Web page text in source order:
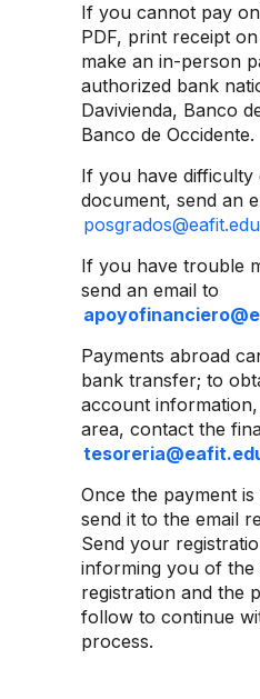
If you cannot pay
PDF, print receipt
make an in-person
authorized bank
Davivienda, Banco
Banco de Occidente.
If you have difficulty
document, send an
If you have trouble
send an email to
Payments abroad
bank transfer; to
account
area, contact the
Once the payment
send it to the email
Send your
informing you of
registration and the
follow to continue
process.